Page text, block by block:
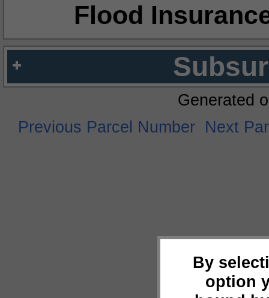
Flood
By
option
Generated
Previous Parcel Number Next